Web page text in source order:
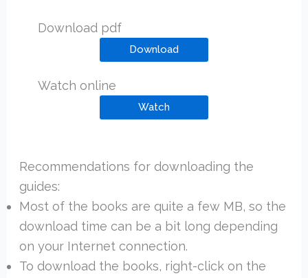
Download pdf
Download
Watch online
Watch
Recommendations for downloading the
guides:
Most of the books are quite a few MB, so the
download time can be a bit long depending
on your Internet connection.
To download the books, right-click on the